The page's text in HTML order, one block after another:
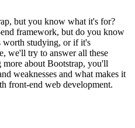
but you know what it's for?
framework, but do you know
worth studying, or if it's
we'll try to answer all these
about Bootstrap, you'll
weaknesses and what makes it
front-end web development.